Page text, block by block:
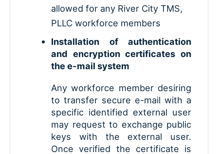
allowed for any River City TMS,
PLLC workforce members
Installation of authentication
and encryption certificates on
the e-mail system
Any workforce member desiring
to transfer secure e-mail with a
specific identified external user
may request to exchange public
keys with the external user.
Once verified the certificate is